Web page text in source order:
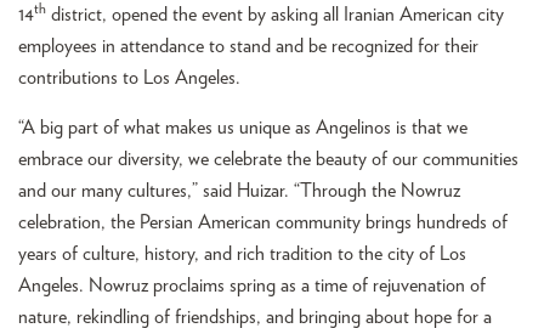
14th district, opened the event by asking all Iranian American city
employees in attendance to stand and be recognized for their
contributions to Los Angeles.
“A big part of what makes us unique as Angelinos is that we
embrace our diversity, we celebrate the beauty of our communities
and our many cultures,” said Huizar. “Through the Nowruz
celebration, the Persian American community brings hundreds of
years of culture, history, and rich tradition to the city of Los
Angeles. Nowruz proclaims spring as a time of rejuvenation of
nature, rekindling of friendships, and bringing about hope for a